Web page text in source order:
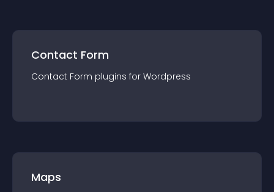
Contact Form
Contact Form plugins for Wordpress
Maps